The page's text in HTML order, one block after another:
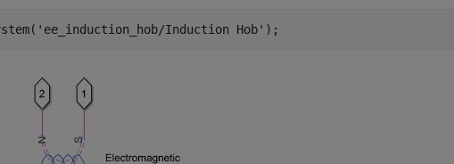
'ee_induction_hob/Induction Hob' );